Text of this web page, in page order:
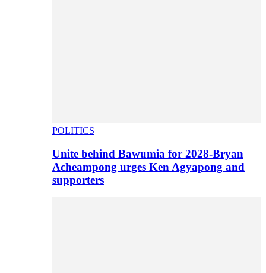
POLITICS
Unite behind Bawumia for 2028-Bryan
Acheampong urges Ken Agyapong and
supporters